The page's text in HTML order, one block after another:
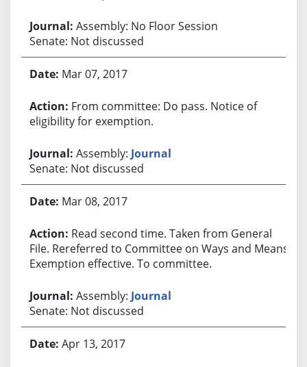
Assembly: No Floor Session
Senate: Not discussed
Mar 07, 2017
From committee: Do pass. Notice of
eligibility for exemption.
Assembly: Journal
Senate: Not discussed
Mar 08, 2017
Read second time. Taken from General
File. Rereferred to Committee on Ways and Means.
Exemption effective. To committee.
Assembly: Journal
Senate: Not discussed
Apr 13, 2017